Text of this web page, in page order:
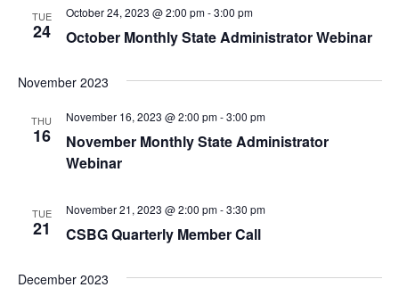
TUE
24 October Monthly State Administrator Webinar
October 24, 2023 @ 2:00 pm-3:00 pm
November 2023
THU
16
November Monthly State Administrator
Webinar
November 16, 2023 @ 2:00 pm-3:00 pm
TUE
21 CSBG Quarterly Member Call
November 21, 2023 @ 2:00 pm-3:30 pm
December 2023